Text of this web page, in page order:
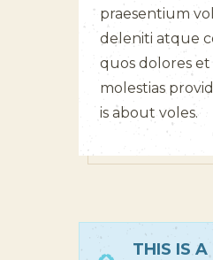
praesentium
deleniti atque
quos dolores et
molestias
is about voles.
THIS IS